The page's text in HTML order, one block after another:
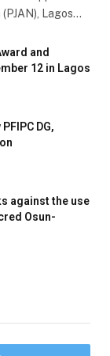
Lagos…
and
12 in Lagos
DG,
against the use
Osun-